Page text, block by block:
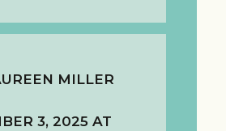
MILLER
3, 2025 AT